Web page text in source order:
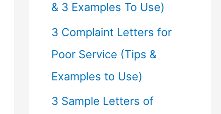
& 3 Examples To Use)
3 Complaint Letters for
Poor Service (Tips &
Examples to Use)
3 Sample Letters of